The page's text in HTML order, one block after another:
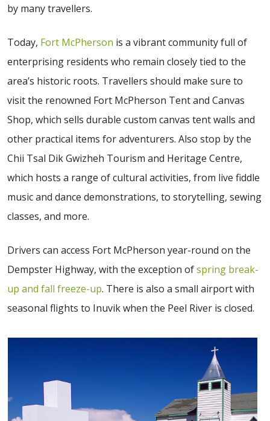
by many travellers.
Today, Fort McPherson is a vibrant community full of
enterprising residents who remain closely tied to the
area’s historic roots. Travellers should make sure to
visit the renowned Fort McPherson Tent and Canvas
Shop, which sells durable custom canvas tent walls and
other practical items for adventurers. Also stop by the
Chii Tsal Dik Gwizheh Tourism and Heritage Centre,
which hosts a range of cultural activities, from live fiddle
music and dance demonstrations, to storytelling, sewing
classes, and more.
Drivers can access Fort McPherson year-round on the
Dempster Highway, with the exception ofspring break-
up and fall freeze-up. There is also a small airport with
seasonal flights to Inuvik when the Peel River is closed.